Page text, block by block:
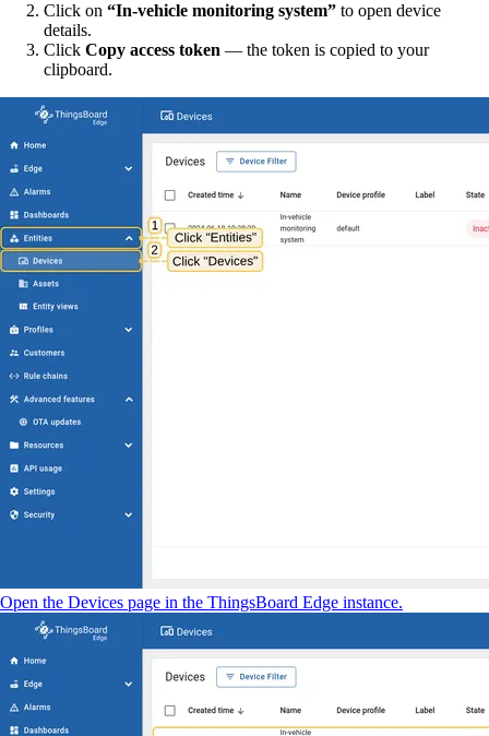
Click on “In-vehicle monitoring system” to open device
details.
Click Copy access token — the token is copied to your
clipboard.
Open the Devices page in the ThingsBoard Edge instance.